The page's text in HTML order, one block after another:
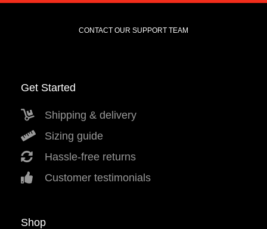
CONTACT OUR SUPPORT TEAM
Get Started
Shipping & delivery
Sizing guide
Hassle-free returns
Customer testimonials
Shop